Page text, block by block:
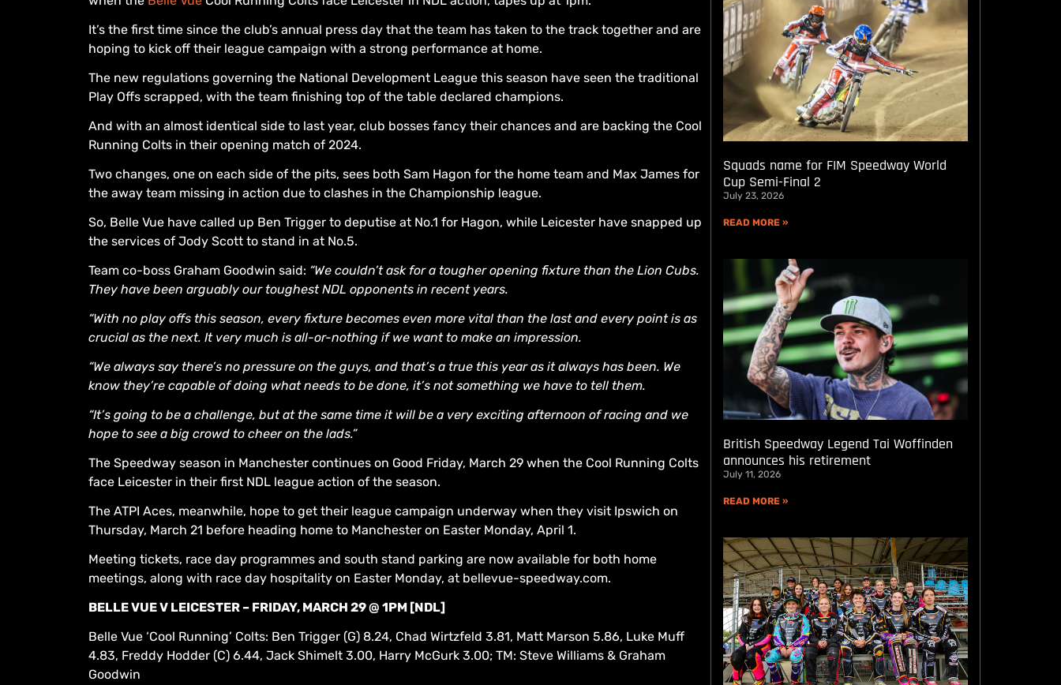
It’s the first time since the club’s annual press day that the team has taken to the track together and are
hoping to kick off their league campaign with a strong performance at home.
The new regulations governing the National Development League this season have seen the traditional
Play Offs scrapped, with the team finishing top of the table declared champions.
And with an almost identical side to last year, club bosses fancy their chances and are backing the Cool
Running Colts in their opening match of 2024.
Two changes, one on each side of the pits, sees both Sam Hagon for the home team and Max James for
the away team missing in action due to clashes in the Championship league.
So, Belle Vue have called up Ben Trigger to deputise at No.1 for Hagon, while Leicester have snapped up
the services of Jody Scott to stand in at No.5.
Team co-boss Graham Goodwin said: “We couldn’t ask for a tougher opening fixture than the Lion Cubs.
They have been arguably our toughest NDL opponents in recent years.
“With no play offs this season, every fixture becomes even more vital than the last and every point is as
crucial as the next. It very much is all-or-nothing if we want to make an impression.
“We always say there’s no pressure on the guys, and that’s a true this year as it always has been. We
know they’re capable of doing what needs to be done, it’s not something we have to tell them.
“It’s going to be a challenge, but at the same time it will be a very exciting afternoon of racing and we
hope to see a big crowd to cheer on the lads.”
The Speedway season in Manchester continues on Good Friday, March 29 when the Cool Running Colts
face Leicester in their first NDL league action of the season.
The ATPI Aces, meanwhile, hope to get their league campaign underway when they visit Ipswich on
Thursday, March 21 before heading home to Manchester on Easter Monday, April 1.
Meeting tickets, race day programmes and south stand parking are now available for both home
meetings, along with race day hospitality on Easter Monday, at bellevue-speedway.com.
BELLE VUE V LEICESTER – FRIDAY, MARCH 29 @ 1PM [NDL]
Belle Vue ‘Cool Running’ Colts: Ben Trigger (G) 8.24, Chad Wirtzfeld 3.81, Matt Marson 5.86, Luke Muff
4.83, Freddy Hodder (C) 6.44, Jack Shimelt 3.00, Harry McGurk 3.00; TM: Steve Williams & Graham
Goodwin
Squads name for FIM Speedway World
Cup Semi-Final 2
July 23, 2026
READ MORE »
British Speedway Legend Tai Woffinden
announces his retirement
July 11, 2026
READ MORE »